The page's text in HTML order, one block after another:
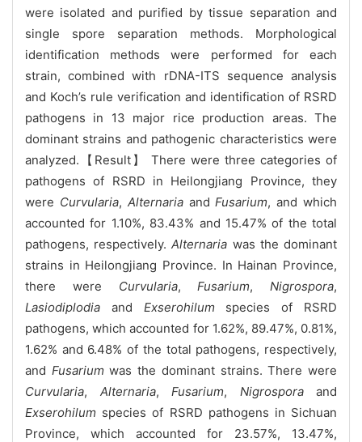
were isolated and purified by tissue separation and
single spore separation methods. Morphological
identification methods were performed for each
strain, combined with rDNA-ITS sequence analysis
and Koch’s rule verification and identification of RSRD
pathogens in 13 major rice production areas. The
dominant strains and pathogenic characteristics were
analyzed.【Result】 There were three categories of
pathogens of RSRD in Heilongjiang Province, they
were Curvularia, AlternariaandFusarium, and which
accounted for 1.10%, 83.43% and 15.47% of the total
pathogens, respectively.Alternaria was the dominant
strains in Heilongjiang Province. In Hainan Province,
there were Curvularia,Fusarium, Nigrospora,
Lasiodiplodia and Exserohilum species of RSRD
pathogens, which accounted for 1.62%, 89.47%, 0.81%,
1.62% and 6.48% of the total pathogens, respectively,
and Fusarium was the dominant strains. There were
Curvularia, Alternaria, Fusarium, Nigrosporaand
Exserohilum species of RSRD pathogens in Sichuan
Province, which accounted for 23.57%, 13.47%,